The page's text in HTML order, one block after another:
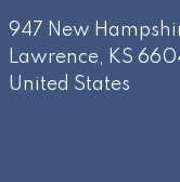
947 New
Lawrence, KS
United States